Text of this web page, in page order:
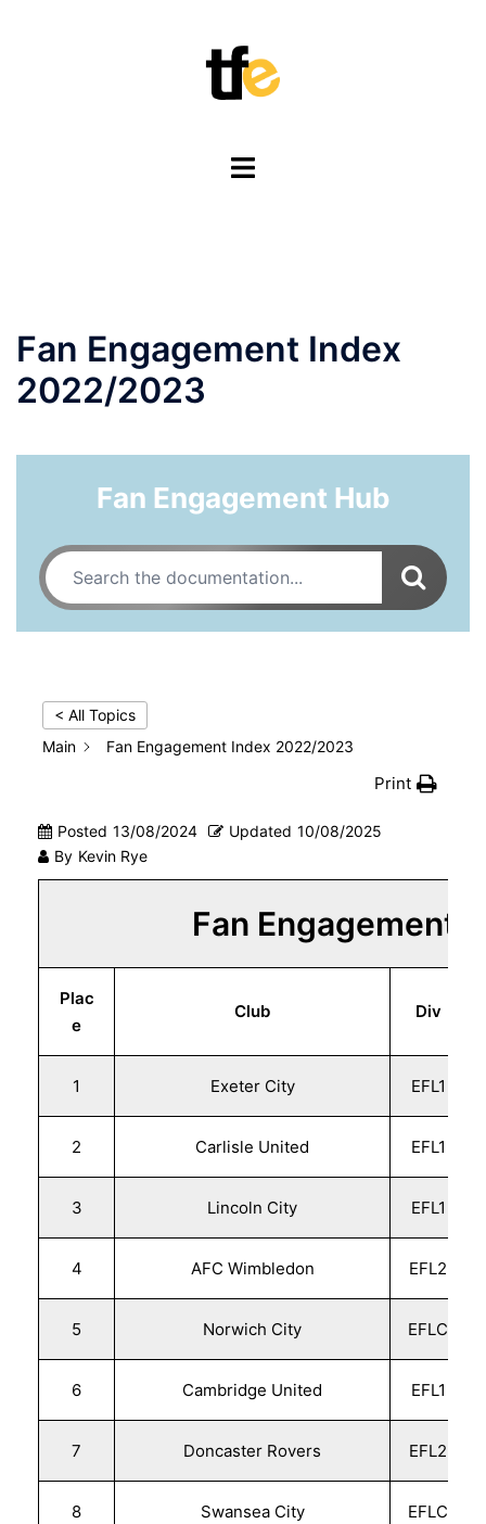
Toggle
Fan Engagement Index
2022/2023
Fan Engagement Hub
< All Topics
Main
Fan Engagement Index 2022/2023
Print
Posted 13/08/2024 Updated 10/08/2025
By Kevin Rye
Fan Engagement
Plac
e
Club Div
1 Exeter City EFL1
2 Carlisle United EFL1
3 Lincoln City EFL1
4 AFC Wimbledon EFL2
5 Norwich City EFLC
6 Cambridge United EFL1
7 Doncaster Rovers EFL2
8 Swansea City EFLC